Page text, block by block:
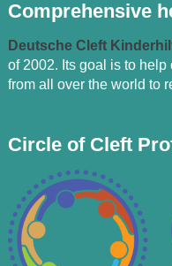
Comprehensive
Deutsche Cleft
of 2002. Its goal is to
from all over the world to
Circle of Cleft